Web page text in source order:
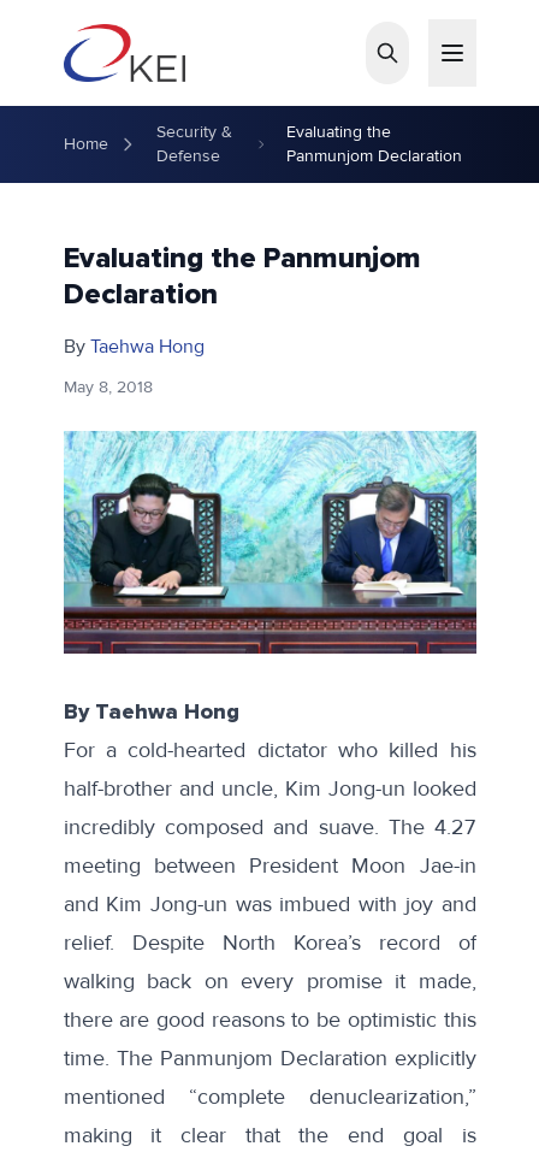
Home
Security &
Defense
Evaluating the
Panmunjom Declaration
Evaluating the Panmunjom
Declaration
By Taehwa Hong
May 8, 2018
By Taehwa Hong
For a cold-hearted dictator who killed his
half-brother and uncle, Kim Jong-un looked
incredibly composed and suave. The 4.27
meeting between President Moon Jae-in
and Kim Jong-un was imbued with joy and
relief. Despite North Korea’s record of
walking back on every promise it made,
there are good reasons to be optimistic this
time. The Panmunjom Declaration explicitly
mentioned “complete denuclearization,”
making it clear that the end goal is